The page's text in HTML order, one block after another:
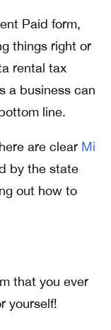
Paid form,
things right or
rental tax
a business can
line.
are clear Mi
by the state
out how to
that you ever
yourself!